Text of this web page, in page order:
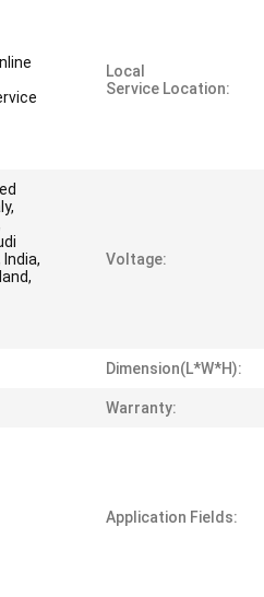
Local
Service Location:
Voltage:
Dimension(L*W*H):
Warranty:
Application Fields: